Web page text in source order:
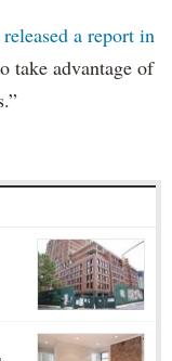
released a report in
take advantage of